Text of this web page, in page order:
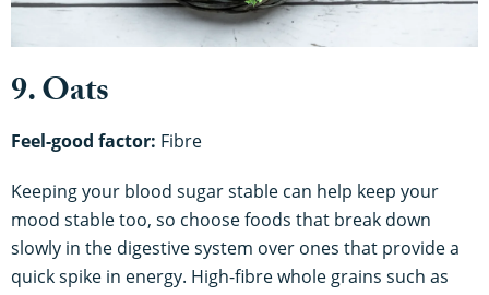
9. Oats
Feel-good factor: Fibre
Keeping your blood sugar stable can help keep your
mood stable too, so choose foods that break down
slowly in the digestive system over ones that provide a
quick spike in energy. High-fibre whole grains such as